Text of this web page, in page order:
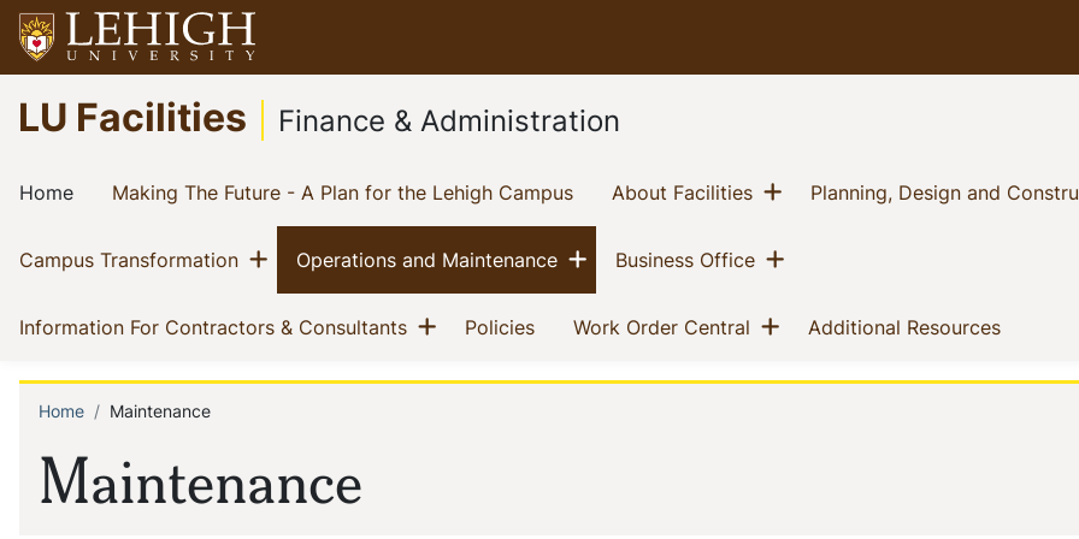
Skip
to
main
content
Go
to
homepage
LU Facilities Finance & Administration
Main
navigation
Home(current)Making The Future - A Plan for the Lehigh Campus(current)About Facilities(current)
Show menu
Planning, Design and
Campus Transformation(current)
Show menu
Operations and Maintenance(current)
Show menu
Business Office(current)
Show menu
Information For Contractors & Consultants(current)
Show menu
Policies(current)Work Order Central (current)
Show menu
Additional Resources(current)
Maintenance
Breadcrumb
Home Maintenance